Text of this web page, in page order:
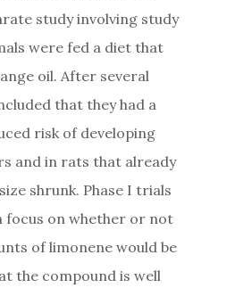
study involving study
were fed a diet that
oil. After several
that they had a
risk of developing
and in rats that already
shrunk. Phase I trials
focus on whether or not
of limonene would be
the compound is well